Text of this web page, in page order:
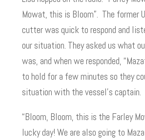
Mowat, this is Bloom”. The former
cutter was quick to respond and
our situation. They asked us what
was, and when we responded,
to hold for a few minutes so they
situation with the vessel’s captain.
“Bloom, Bloom, this is the Farley
lucky day! We are also going to